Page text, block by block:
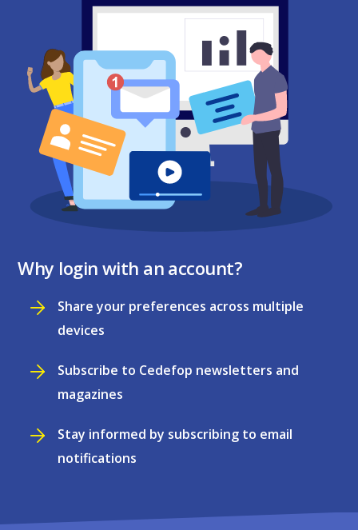
Why login with an account?
Share your preferences across multiple
devices
Subscribe to Cedefop newsletters and
magazines
Stay informed by subscribing to email
notifications